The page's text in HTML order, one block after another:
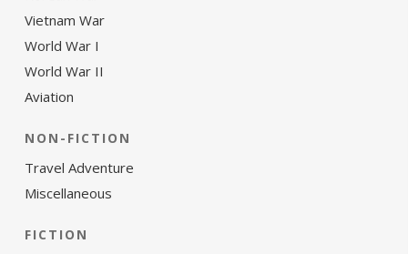
Vietnam War
World War I
World War II
Aviation
NON-FICTION
Travel Adventure
Miscellaneous
FICTION